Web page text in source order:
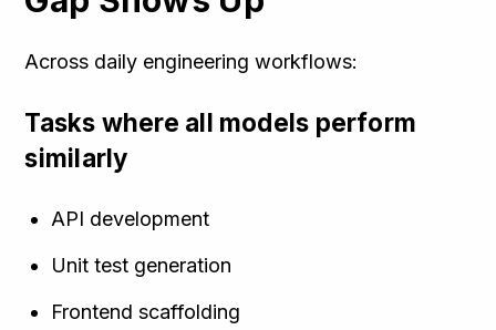
Across daily engineering workflows:
Tasks where all models perform
similarly
API development
Unit test generation
Frontend scaffolding